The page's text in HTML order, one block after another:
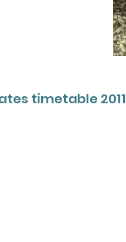
timetable 2011